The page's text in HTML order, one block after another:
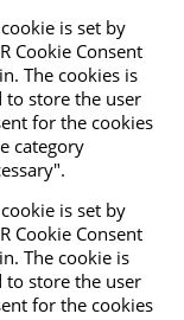
is set by
Cookie Consent
The cookies is
to store the user
for the cookies
category
is set by
Cookie Consent
The cookie is
to store the user
for the cookies